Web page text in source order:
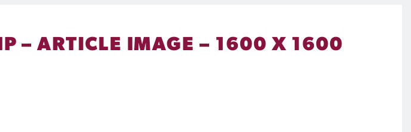
– ARTICLE IMAGE – 1600 X 1600